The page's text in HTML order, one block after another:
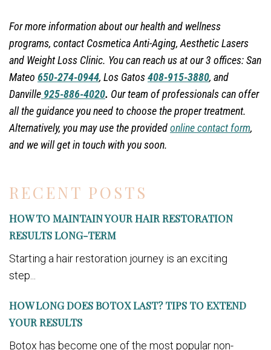
RECENT POSTS
HOW TO MAINTAIN YOUR HAIR RESTORATION
RESULTS LONG-TERM
Starting a hair restoration journey is an exciting
step...
HOW LONG DOES BOTOX LAST? TIPS TO EXTEND
YOUR RESULTS
Botox has become one of the most popular non-
For more information about our health and wellness
programs, contactCosmetica Anti-Aging, Aesthetic Lasers
and Weight Loss Clinic. You can reach us at our 3 offices: San
Mateo 650-274-0944, Los Gatos408-915-3880, and
Danville 925-886-4020. Our team of professionals can offer
all the guidance you need to choose the proper treatment.
Alternatively, you may use the providedonline contact form,
and we will get in touch with you soon.